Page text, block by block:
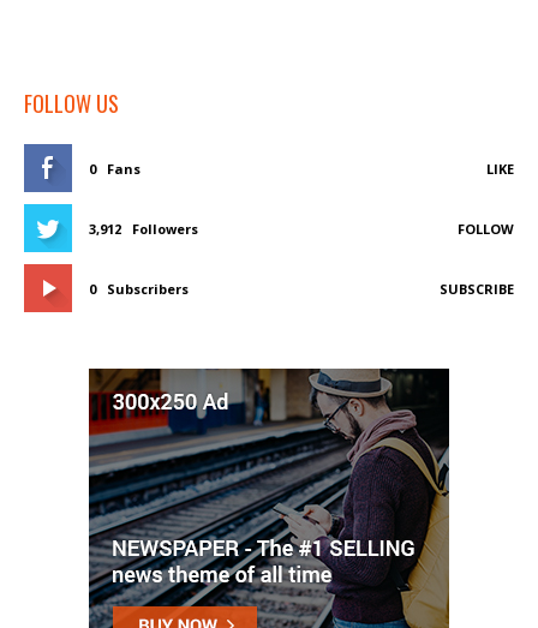
FOLLOW US
0 Fans LIKE
3,912 Followers FOLLOW
0 Subscribers SUBSCRIBE